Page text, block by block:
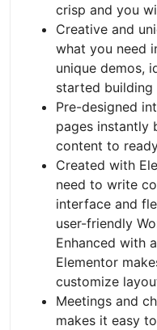
crisp and you
Creative and
what you need
unique demos,
started building
Pre-designed
pages instantly
content to
Created with
need to write
interface and
user-friendly
Enhanced with
Elementor
customize
Meetings and
makes it easy